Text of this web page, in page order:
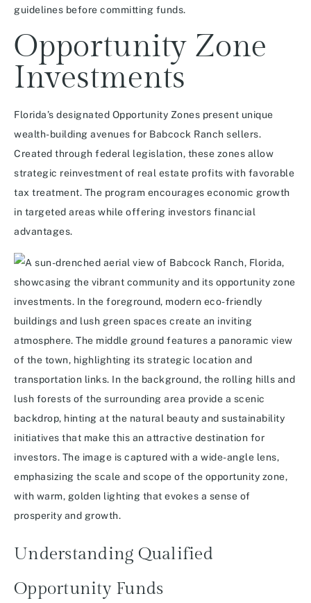
guidelines before committing funds.
Opportunity Zone
Investments
Florida’s designated Opportunity Zones present unique
wealth-building avenues for Babcock Ranch sellers.
Created through federal legislation, these zones allow
strategic reinvestment of real estate profits with favorable
tax treatment. The program encourages economic growth
in targeted areas while offering investors financial
advantages.
Understanding Qualified
Opportunity Funds